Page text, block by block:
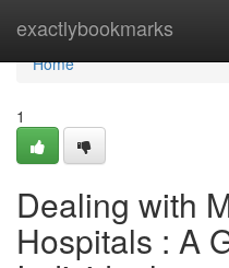
exactlybookmarks
Home
Home
1
Dealing with
Hospitals : A